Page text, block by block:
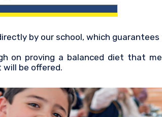
by our school, which
on proving a balanced diet that
be offered.